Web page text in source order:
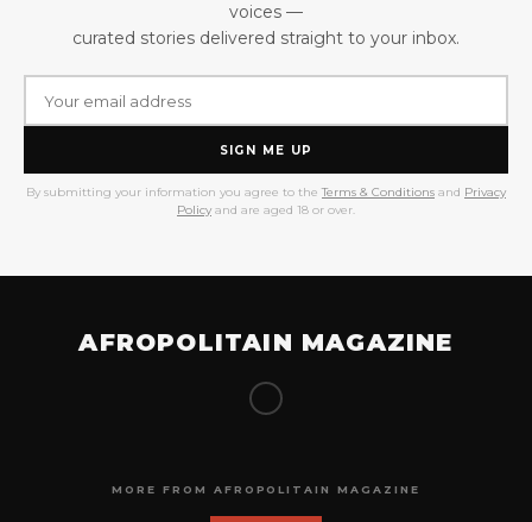
voices —
curated stories delivered straight to your inbox.
SIGN ME UP
By submitting your information you agree to the Terms & Conditions and Privacy
Policy and are aged 18 or over.
AFROPOLITAIN MAGAZINE
MORE FROM AFROPOLITAIN MAGAZINE